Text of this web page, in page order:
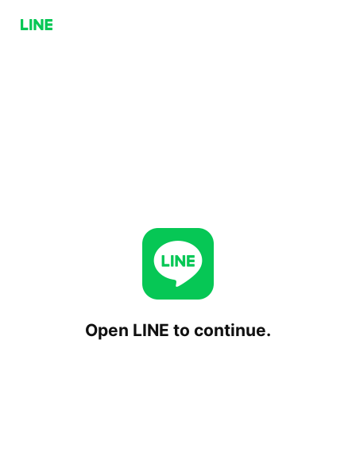
Open LINE to continue.